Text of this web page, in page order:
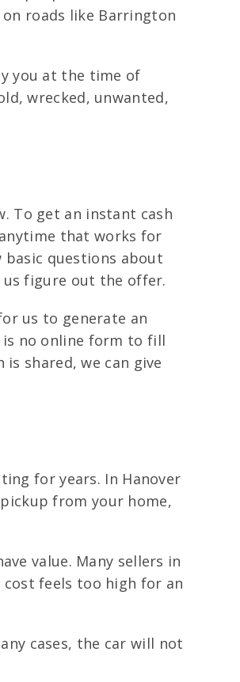
roads like Barrington
you at the time of
wrecked, unwanted,
To get an instant cash
that works for
questions about
us figure out the offer.
us to generate an
is no online form to fill
shared, we can give
for years. In Hanover
from your home,
value. Many sellers in
feels too high for an
cases, the car will not